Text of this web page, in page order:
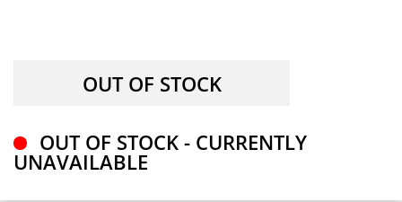
OUT OF STOCK - CURRENTLY
UNAVAILABLE